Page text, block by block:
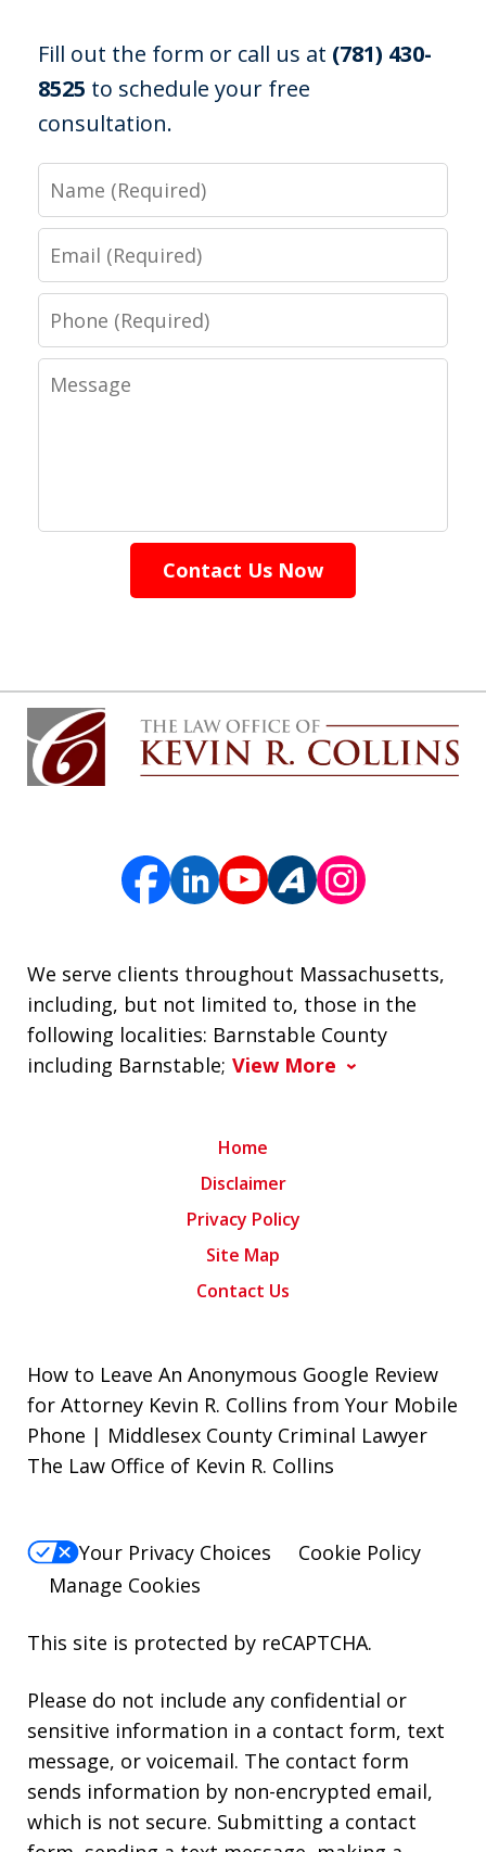
Fill out the form or call us at (781) 430-
8525 to schedule your free
consultation.
Name
Email
Phone
Message
Contact Us Now
We serve clients throughout Massachusetts,
including, but not limited to, those in the
following localities: Barnstable County
including Barnstable; View More
Home
Disclaimer
Privacy Policy
Site Map
Contact Us
How to Leave An Anonymous Google Review
for Attorney Kevin R. Collins from Your Mobile
Phone | Middlesex County Criminal Lawyer
The Law Office of Kevin R. Collins
Your Privacy Choices
Cookie Policy
Manage Cookies
This site is protected by reCAPTCHA.
Please do not include any confidential or
sensitive information in a contact form, text
message, or voicemail. The contact form
sends information by non-encrypted email,
which is not secure. Submitting a contact